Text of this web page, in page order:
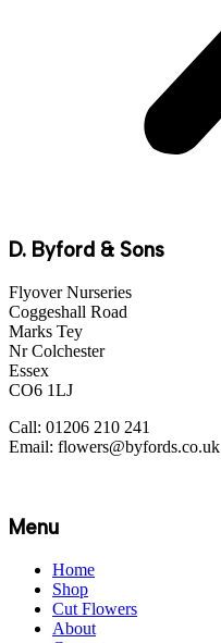
D. Byford & Sons
Flyover Nurseries
Coggeshall Road
Marks Tey
Nr Colchester
Essex
CO6 1LJ
Call: 01206 210 241
Email: flowers@byfords.co.uk
Menu
Home
Shop
Cut Flowers
About